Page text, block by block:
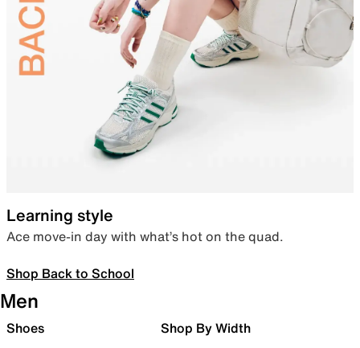
Learning style
Ace move-in day with what’s hot on the quad.
Shop Back to School
Men
Shoes Shop By Width